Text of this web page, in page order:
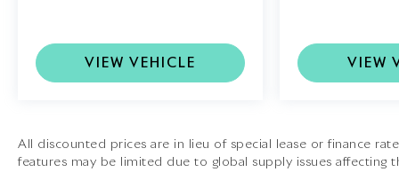
Sport Chrono Package:
Elevates performance
with enhanced throttle response, launch control,
•Night Vision Assist:Advanced infrared
camera technology for safer nighttime driving.
VIEW VEHICLE VIEW
All discounted prices are in lieu of special lease or finance
features may be limited due to global supply issues affecting